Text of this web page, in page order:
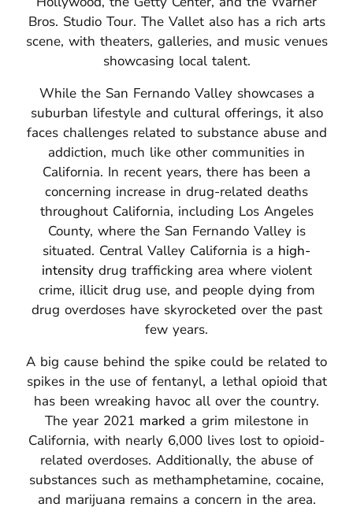
Bros. Studio Tour. The Vallet also has a rich arts
scene, with theaters, galleries, and music venues
showcasing local talent.
While the San Fernando Valley showcases a
suburban lifestyle and cultural offerings, it also
faces challenges related to substance abuse and
addiction, much like other communities in
California. In recent years, there has been a
concerning increase in drug-related deaths
throughout California, including Los Angeles
County, where the San Fernando Valley is
situated. Central Valley California is a high-
intensitydrug trafficking area where violent
crime, illicit drug use, and people dying from
drug overdoses have skyrocketed over the past
few years.
A big cause behind the spike could be related to
spikes in the use of fentanyl, a lethal opioid that
has been wreaking havoc all over the country.
The year 2021 marked a grim milestone in
California, with nearly 6,000 lives lost to opioid-
related overdoses. Additionally, the abuse of
substances such as methamphetamine, cocaine,
and marijuana remains a concern in the area.